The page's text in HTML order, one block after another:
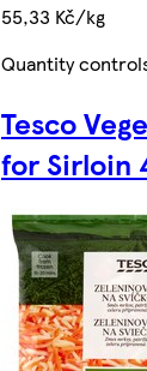
55,33 Kč/kg
Quantity
Tesco
for Sirloin